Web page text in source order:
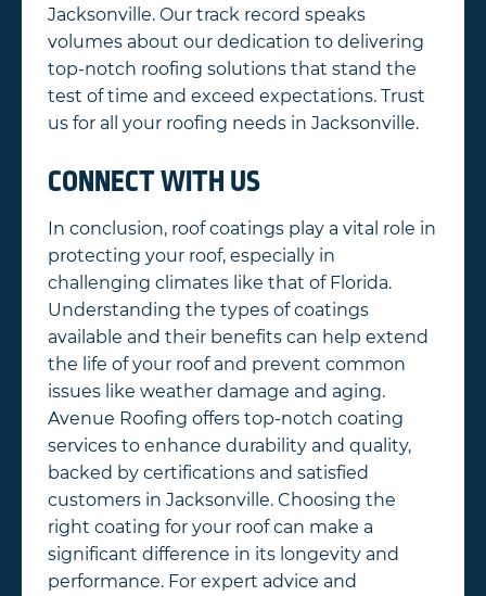
Jacksonville. Our track record speaks
volumes about our dedication to delivering
top-notch roofing solutions that stand the
test of time and exceed expectations. Trust
us for all your roofing needs in Jacksonville.
CONNECT WITH US
In conclusion, roof coatings play a vital role in
protecting your roof, especially in
challenging climates like that of Florida.
Understanding the types of coatings
available and their benefits can help extend
the life of your roof and prevent common
issues like weather damage and aging.
Avenue Roofing offers top-notch coating
services to enhance durability and quality,
backed by certifications and satisfied
customers in Jacksonville. Choosing the
right coating for your roof can make a
significant difference in its longevity and
performance. For expert advice and